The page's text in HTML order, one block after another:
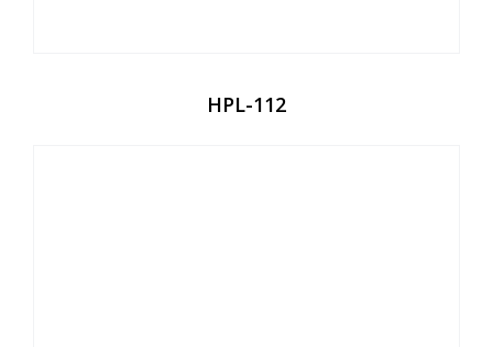
HPL-112